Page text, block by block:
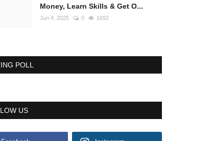
Money, Learn Skills & Get O...
Jun 4, 2025 0 1692
POLL
US